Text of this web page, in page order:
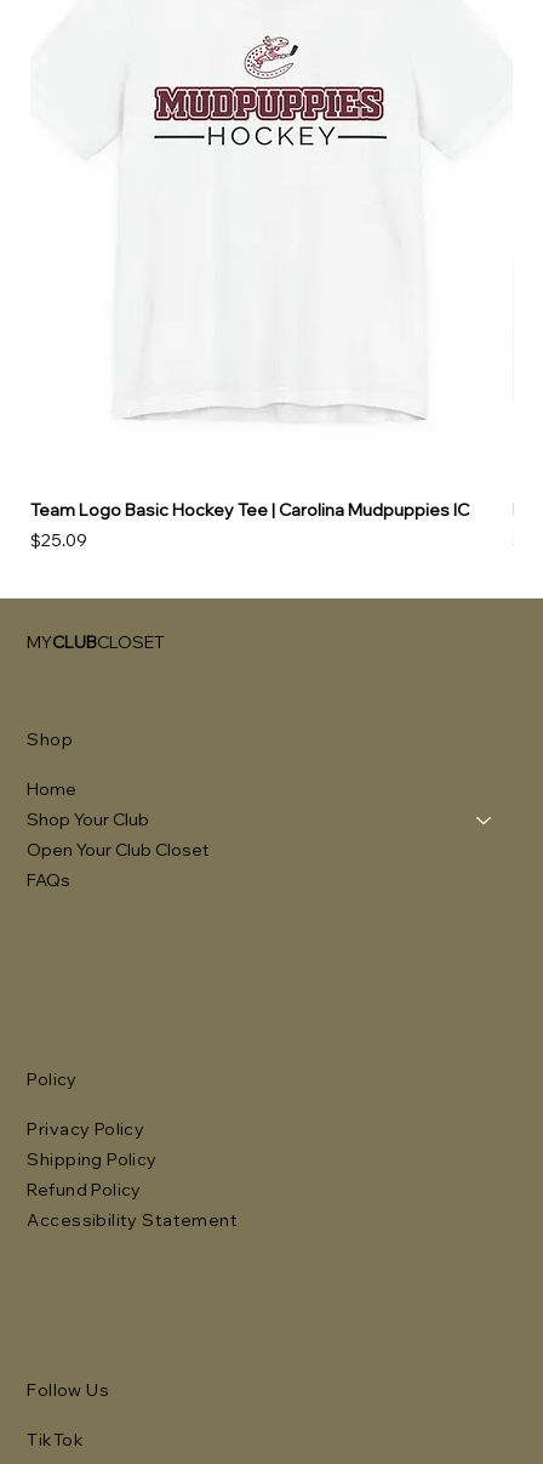
Team Logo Basic Hockey Tee | Carolina Mudpuppies IC
Price
$25.09
MYCLUBCLOSET
Shop
Home
Shop Your Club
Open Your Club Closet
FAQs
Policy
Privacy Policy
Shipping Policy
Refund Policy
Accessibility Statement
Follow Us
TikTok